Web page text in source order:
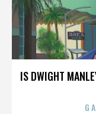
IS DWIGHT